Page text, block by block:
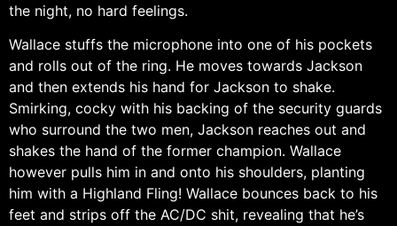
the night, no hard feelings.
Wallace stuffs the microphone into one of his pockets
and rolls out of the ring. He moves towards Jackson
and then extends his hand for Jackson to shake.
Smirking, cocky with his backing of the security guards
who surround the two men, Jackson reaches out and
shakes the hand of the former champion. Wallace
however pulls him in and onto his shoulders, planting
him with a Highland Fling! Wallace bounces back to his
feet and strips off the AC/DC shit, revealing that he’s